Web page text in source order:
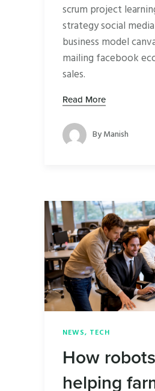
scrum project
strategy social
business model
mailing facebook
sales.
Read More
ByManish
NEWS, TECH
How
helping